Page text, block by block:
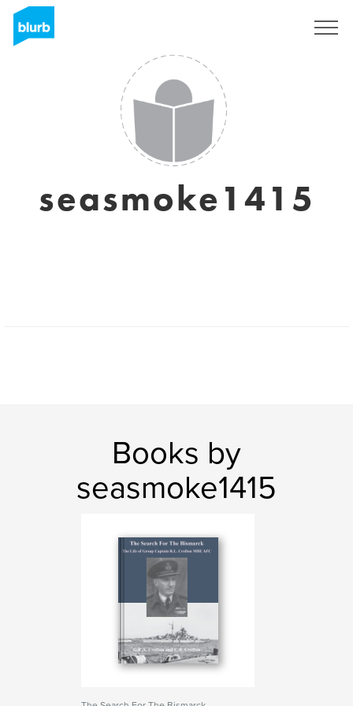
seasmoke1415
Books by
seasmoke1415